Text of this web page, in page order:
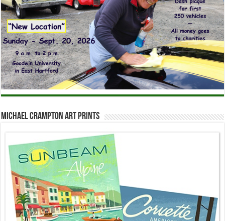
Michael Crampton Art Prints